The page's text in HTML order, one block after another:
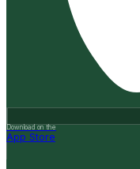
Download on the
App Store